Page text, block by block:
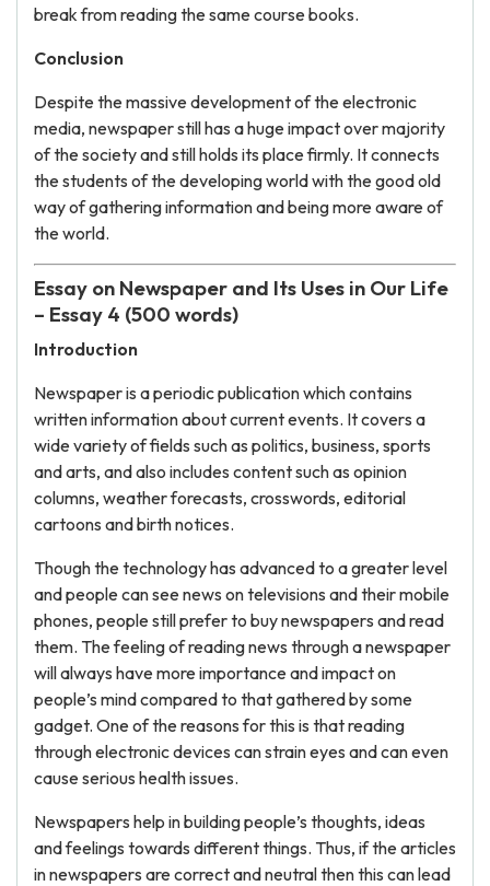
break from reading the same course books.
Conclusion
Despite the massive development of the electronic
media, newspaper still has a huge impact over majority
of the society and still holds its place firmly. It connects
the students of the developing world with the good old
way of gathering information and being more aware of
the world.
Essay on Newspaper and Its Uses in Our Life
– Essay 4 (500 words)
Introduction
Newspaper is a periodic publication which contains
written information about current events. It covers a
wide variety of fields such as politics, business, sports
and arts, and also includes content such as opinion
columns, weather forecasts, crosswords, editorial
cartoons and birth notices.
Though the technology has advanced to a greater level
and people can see news on televisions and their mobile
phones, people still prefer to buy newspapers and read
them. The feeling of reading news through a newspaper
will always have more importance and impact on
people’s mind compared to that gathered by some
gadget. One of the reasons for this is that reading
through electronic devices can strain eyes and can even
cause serious health issues.
Newspapers help in building people’s thoughts, ideas
and feelings towards different things. Thus, if the articles
in newspapers are correct and neutral then this can lead